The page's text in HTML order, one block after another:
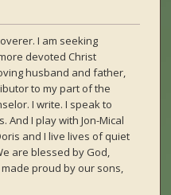
I am seeking
devoted Christ
husband and father,
to my part of the
I write. I speak to
And I play with Jon-Mical
and I live lives of quiet
are blessed by God,
proud by our sons,